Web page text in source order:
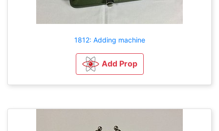
1812: Adding machine
Add Prop